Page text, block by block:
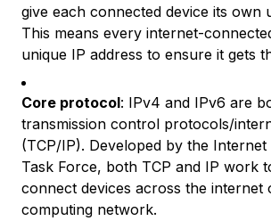
give each connected device its own
This means every internet-
unique IP address to ensure it gets
Core protocol: IPv4 and IPv6 are
transmission control protocols/
(TCP/IP). Developed by the Internet
Task Force, both TCP and IP work
connect devices across the internet
computing network.